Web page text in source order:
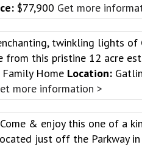
$77,900 Get more
twinkling lights
this pristine 12 acre
Home Location:
more information >
Come & enjoy this one of a
just off the Parkway